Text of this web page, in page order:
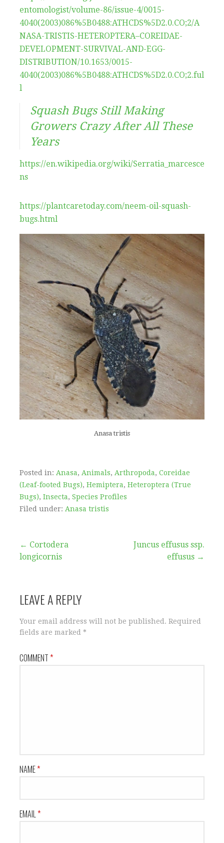
entomologist/volume-86/issue-4/0015-
4040(2003)086%5B0488:ATHCDS%5D2.0.CO;2/A
NASA-TRISTIS-HETEROPTERA–COREIDAE-
DEVELOPMENT-SURVIVAL-AND-EGG-
DISTRIBUTION/10.1653/0015-
4040(2003)086%5B0488:ATHCDS%5D2.0.CO;2.ful
l
Squash Bugs Still Making
Growers Crazy After All These
Years
https://en.wikipedia.org/wiki/Serratia_marcesce
ns
https://plantcaretoday.com/neem-oil-squash-
bugs.html
Anasa tristis
Posted in: Anasa, Animals, Arthropoda, Coreidae
(Leaf-footed Bugs), Hemiptera, Heteroptera (True
Bugs), Insecta, Species Profiles
Filed under: Anasa tristis
Post
← Cortodera
longicornis
Juncus effusus ssp.
effusus →
LEAVE A REPLY
Your email address will not be published. Required
fields are marked *
COMMENT*
NAME*
EMAIL *